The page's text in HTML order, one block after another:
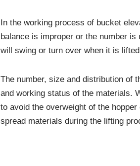
In the working process of bucket
balance is improper or the number
will swing or turn over when it is
The number, size and distribution of
and working status of the materials.
to avoid the overweight of the
spread materials during the lifting